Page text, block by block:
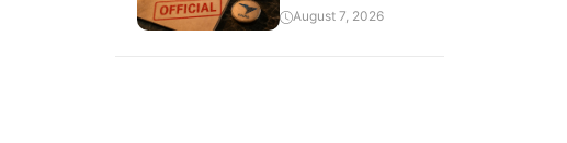
August 7, 2026